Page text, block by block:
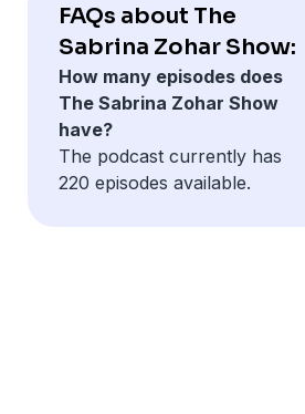
FAQs about The
Sabrina Zohar Show:
How many episodes does
The Sabrina Zohar Show
have?
The podcast currently has
220 episodes available.